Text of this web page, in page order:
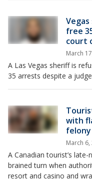
free
court
March
A Las Vegas sheriff is
35 arrests despite a
with
March 6,
A Canadian tourist’s
brained turn when
resort and casino and